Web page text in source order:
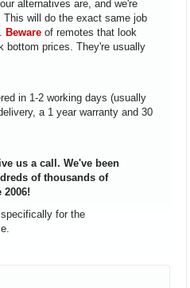
alternatives are, and we're
will do the exact same job
Beware of remotes that look
bottom prices. They're usually
in 1-2 working days (usually
a 1 year warranty and 30
us a call. We've been
of thousands of
for the